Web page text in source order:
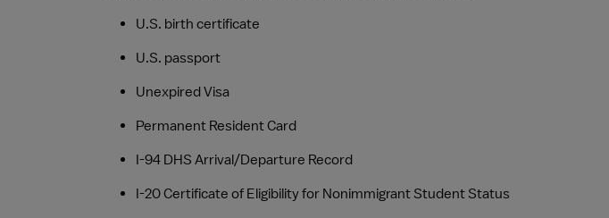
U.S. birth certificate
U.S. passport
Unexpired Visa
Permanent Resident Card
I-94 DHS Arrival/Departure Record
I-20 Certificate of Eligibility for Nonimmigrant Student Status